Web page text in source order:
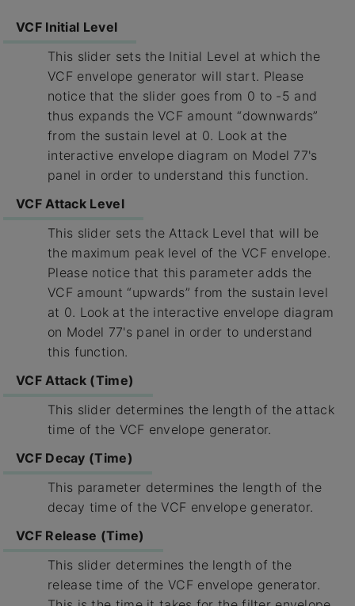
VCF Initial Level
This slider sets the Initial Level at which the
VCF envelope generator will start. Please
notice that the slider goes from 0 to -5 and
thus expands the VCF amount “downwards”
from the sustain level at 0. Look at the
interactive envelope diagram on Model 77's
panel in order to understand this function.
VCF Attack Level
This slider sets the Attack Level that will be
the maximum peak level of the VCF envelope.
Please notice that this parameter adds the
VCF amount “upwards” from the sustain level
at 0. Look at the interactive envelope diagram
on Model 77's panel in order to understand
this function.
VCF Attack (Time)
This slider determines the length of the attack
time of the VCF envelope generator.
VCF Decay (Time)
This parameter determines the length of the
decay time of the VCF envelope generator.
VCF Release (Time)
This slider determines the length of the
release time of the VCF envelope generator.